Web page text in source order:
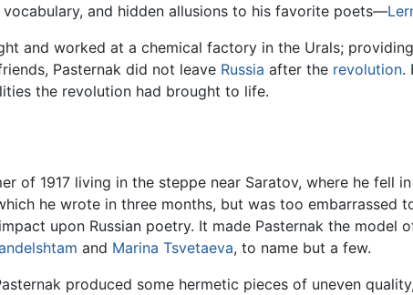
and hidden allusions to his favorite poets—
and worked at a chemical factory in the Urals;
Pasternak did not leave Russia after the revolution.
the revolution had brought to life.
of 1917 living in the steppe near Saratov, where he fell
he wrote in three months, but was too embarrassed
upon Russian poetry. It made Pasternak the
and Marina Tsvetaeva, to name but a few.
produced some hermetic pieces of uneven